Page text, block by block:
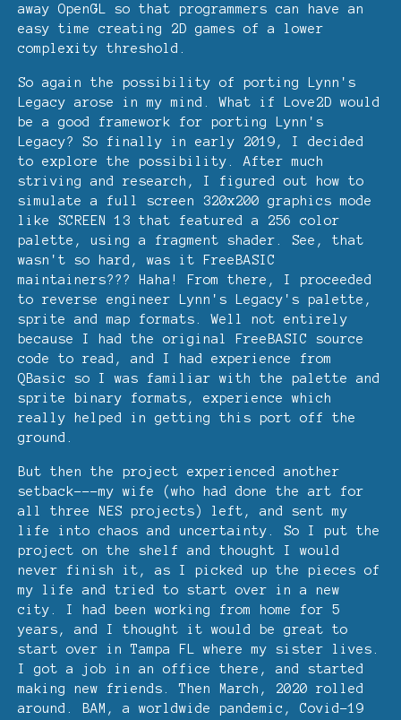
away OpenGL so that programmers can have an
easy time creating 2D games of a lower
complexity threshold.
So again the possibility of porting Lynn's
Legacy arose in my mind. What if Love2D would
be a good framework for porting Lynn's
Legacy? So finally in early 2019, I decided
to explore the possibility. After much
striving and research, I figured out how to
simulate a full screen 320x200 graphics mode
like SCREEN 13 that featured a 256 color
palette, using a fragment shader. See, that
wasn't so hard, was it FreeBASIC
maintainers??? Haha! From there, I proceeded
to reverse engineer Lynn's Legacy's palette,
sprite and map formats. Well not entirely
because I had the original FreeBASIC source
code to read, and I had experience from
QBasic so I was familiar with the palette and
sprite binary formats, experience which
really helped in getting this port off the
ground.
But then the project experienced another
setback---my wife (who had done the art for
all three NES projects) left, and sent my
life into chaos and uncertainty. So I put the
project on the shelf and thought I would
never finish it, as I picked up the pieces of
my life and tried to start over in a new
city. I had been working from home for 5
years, and I thought it would be great to
start over in Tampa FL where my sister lives.
I got a job in an office there, and started
making new friends. Then March, 2020 rolled
around. BAM, a worldwide pandemic, Covid-19